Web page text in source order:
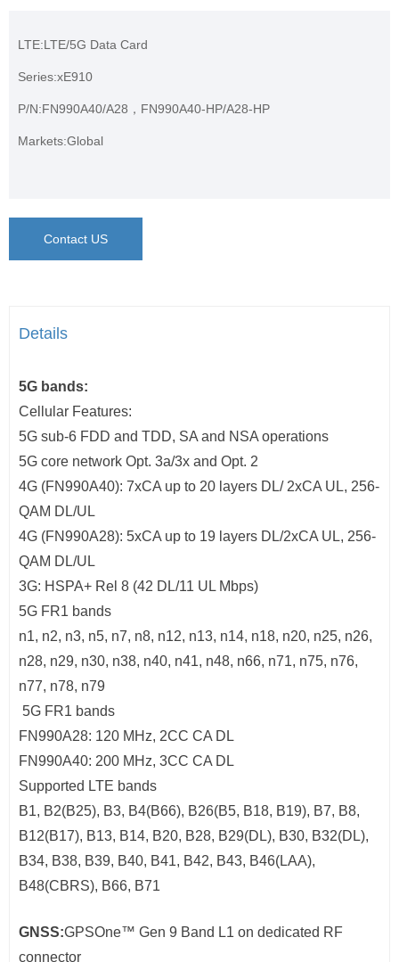
LTE:LTE/5G Data Card
Series:xE910
P/N:FN990A40/A28，FN990A40-HP/A28-HP
Markets:Global
Contact US
Details
5G bands:
Cellular Features:
5G sub-6 FDD and TDD, SA and NSA operations
5G core network Opt. 3a/3x and Opt. 2
4G (FN990A40): 7xCA up to 20 layers DL/ 2xCA UL, 256-
QAM DL/UL
4G (FN990A28): 5xCA up to 19 layers DL/2xCA UL, 256-
QAM DL/UL
3G: HSPA+ Rel 8 (42 DL/11 UL Mbps)
5G FR1 bands
n1, n2, n3, n5, n7, n8, n12, n13, n14, n18, n20, n25, n26,
n28, n29, n30, n38, n40, n41, n48, n66, n71, n75, n76,
n77, n78, n79
5G FR1 bands
FN990A28: 120 MHz, 2CC CA DL
FN990A40: 200 MHz, 3CC CA DL
Supported LTE bands
B1, B2(B25), B3, B4(B66), B26(B5, B18, B19), B7, B8,
B12(B17), B13, B14, B20, B28, B29(DL), B30, B32(DL),
B34, B38, B39, B40, B41, B42, B43, B46(LAA),
B48(CBRS), B66, B71
GNSS:GPSOne™ Gen 9 Band L1 on dedicated RF
connector